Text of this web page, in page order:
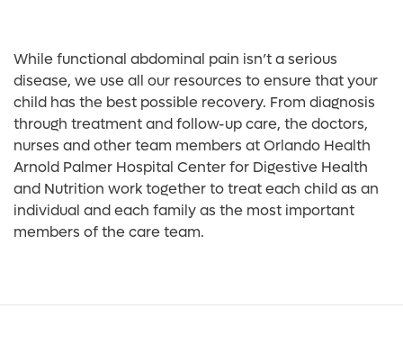
While functional abdominal pain isn’t a serious
disease, we use all our resources to ensure that your
child has the best possible recovery. From diagnosis
through treatment and follow-up care, the doctors,
nurses and other team members at Orlando Health
Arnold Palmer Hospital Center for Digestive Health
and Nutrition work together to treat each child as an
individual and each family as the most important
members of the care team.